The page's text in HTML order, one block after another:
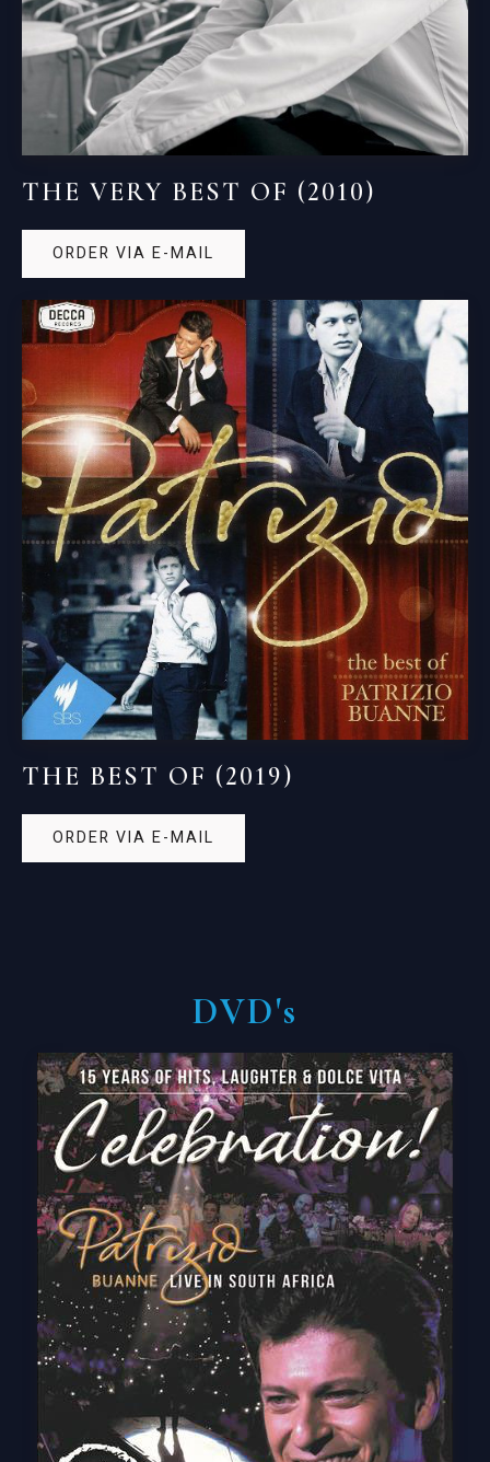
THE VERY BEST OF (2010)
ORDER VIA E-MAIL
THE BEST OF (2019)
ORDER VIA E-MAIL
DVD's